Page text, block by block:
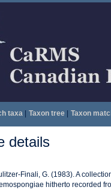
taxa| Taxon tree| Taxon
details
Finali, G. (1983). A
hitherto recorded